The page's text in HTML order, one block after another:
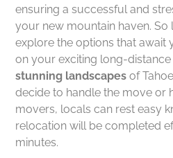
ensuring a successful and
your new mountain haven. So
explore the options that await
on your exciting long-
stunning landscapes of
decide to handle the move or
movers, locals can rest easy
relocation will be completed
minutes.